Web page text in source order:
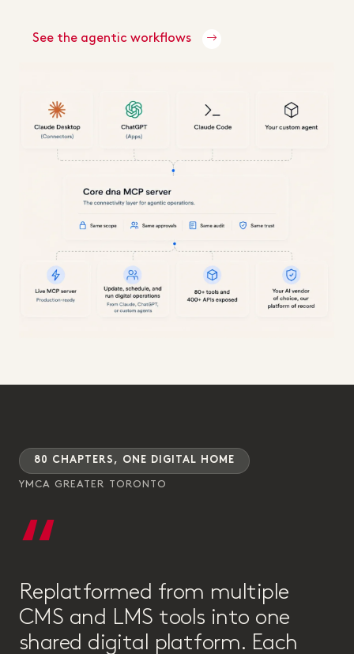
See the agentic workflows
80 CHAPTERS, ONE DIGITAL HOME
YMCA GREATER TORONTO
“
Replatformed from multiple
CMS and LMS tools into one
shared digital platform. Each